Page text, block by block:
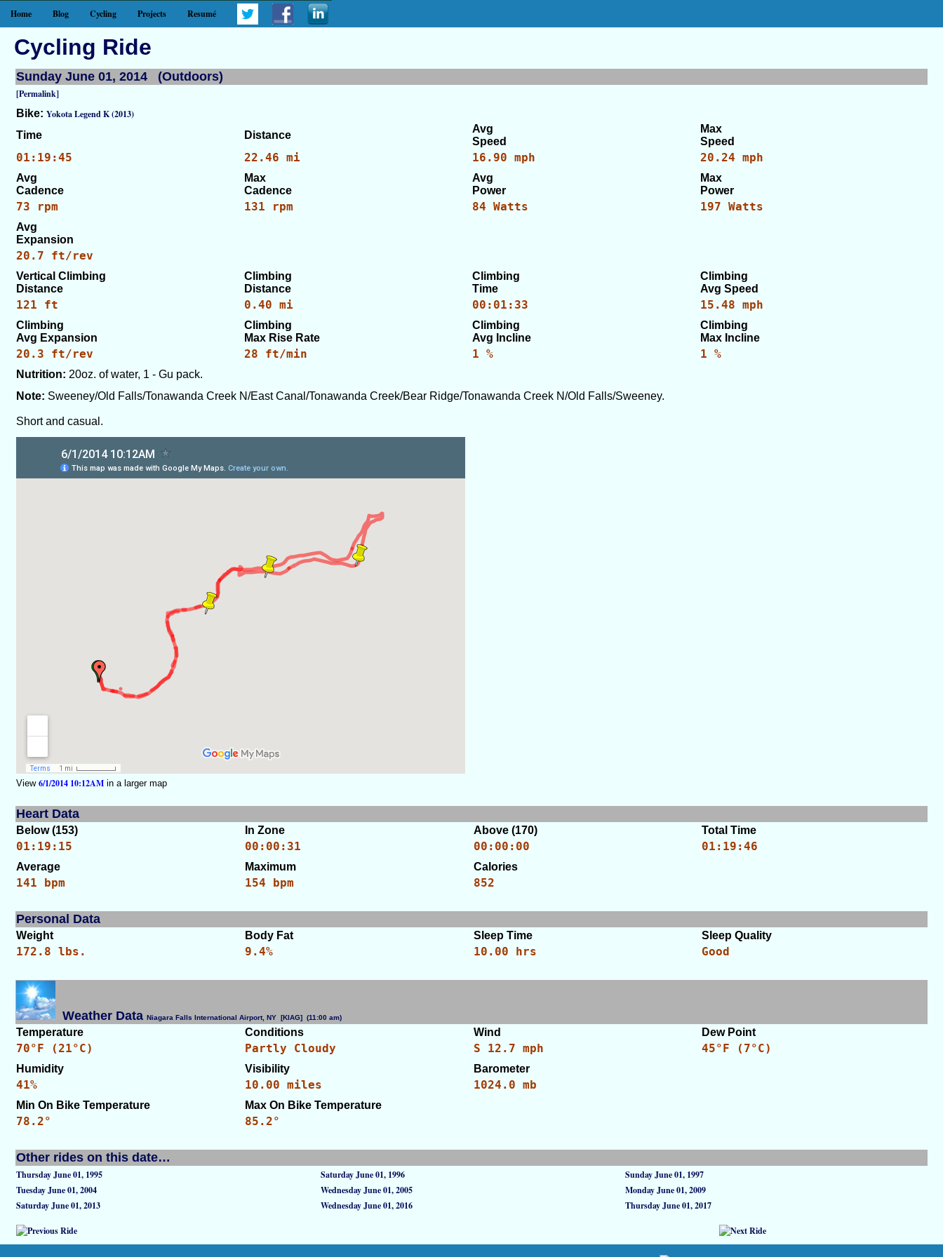
Home Blog Cycling Projects Resumé
Cycling Ride
Sunday June 01, 2014 (Outdoors)
[Permalink]
Bike: Yokota Legend K (2013)
Time
Distance
Avg
Speed
Max
Speed
01:19:45 22.46 mi 16.90 mph 20.24 mph
Avg
Cadence
Max
Cadence
Avg
Power
Max
Power
73 rpm 131 rpm 84 Watts 197 Watts
Avg
Expansion
20.7 ft/rev
Vertical Climbing
Distance
Climbing
Distance
Climbing
Time
Climbing
Avg Speed
121 ft 0.40 mi 00:01:33 15.48 mph
Climbing
Avg Expansion
Climbing
Max Rise Rate
Climbing
Avg Incline
Climbing
Max Incline
20.3 ft/rev 28 ft/min 1 % 1 %
Nutrition: 20oz. of water, 1 - Gu pack.
Note: Sweeney/Old Falls/Tonawanda Creek N/East Canal/Tonawanda Creek/Bear Ridge/Tonawanda Creek N/Old Falls/Sweeney.
Short and casual.
View 6/1/2014 10:12AM in a larger map
Heart Data
Below (153) In Zone Above (170) Total Time
01:19:15 00:00:31 00:00:00 01:19:46
Average Maximum Calories
141 bpm 154 bpm 852
Personal Data
Weight Body Fat Sleep Time Sleep Quality
172.8 lbs. 9.4% 10.00 hrs Good
Weather Data Niagara Falls International Airport, NY [KIAG] (11:00 am)
Temperature Conditions Wind Dew Point
70°F (21°C) Partly Cloudy S 12.7 mph 45°F (7°C)
Humidity Visibility Barometer
41% 10.00 miles 1024.0 mb
Min On Bike Temperature Max On Bike Temperature
78.2° 85.2°
Other rides on this date…
Thursday June 01, 1995 Saturday June 01, 1996
Sunday June 01, 1997
Tuesday June 01, 2004
Wednesday June 01, 2005
Monday June 01, 2009
Saturday June 01, 2013
Wednesday June 01, 2016 Thursday June 01, 2017